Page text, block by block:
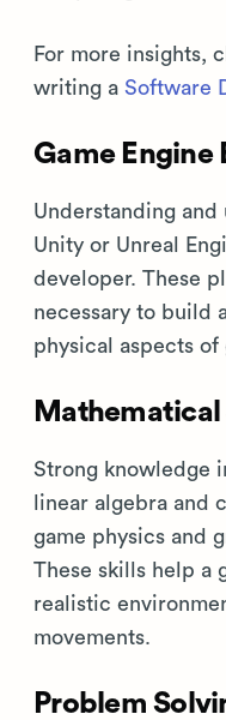
For more insights,
writing a Software
Game Engine
Understanding
Unity or Unreal
developer. These
necessary to build
physical aspects of
Mathematical
Strong knowledge
linear algebra and
game physics and
These skills help a
realistic
movements.
Problem